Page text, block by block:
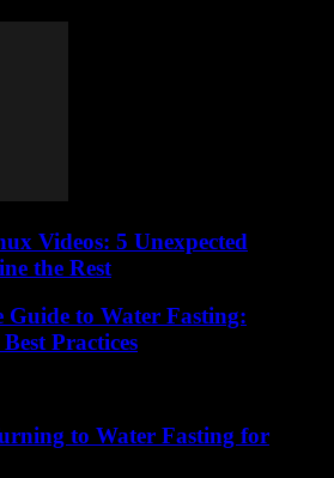
Videos: 5 Unexpected
the Rest
Guide to Water Fasting:
Practices
to Water Fasting for